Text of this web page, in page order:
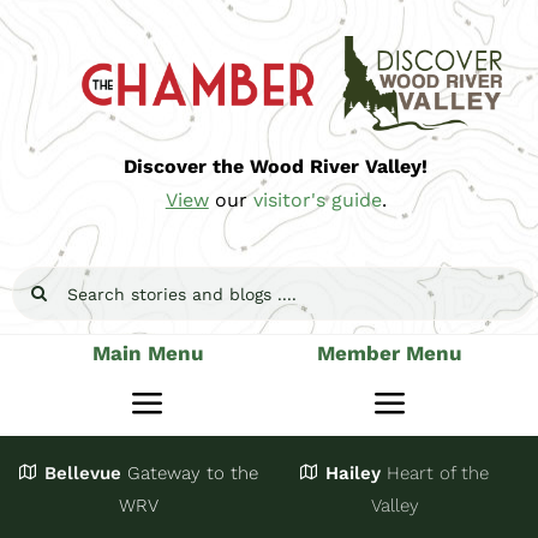
Skip
content
Discover the Wood River Valley!
Viewourvisitor's guide.
Search
Main Menu
Toggle
Navigation
Stay
Member Menu
Toggle
JoinBellevue Gateway to the
WRV
Hailey Heart of the
Valley